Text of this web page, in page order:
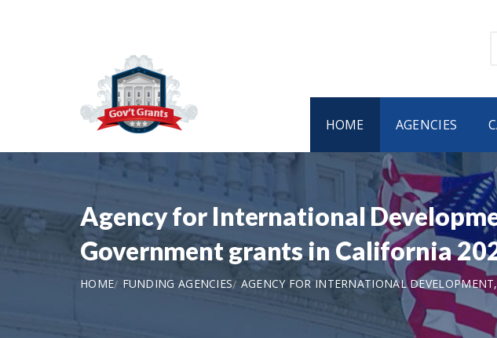
HOME AGENCIES
Agency for International
Government grants in California
HOME FUNDING AGENCIES AGENCY FOR INTERNATIONAL